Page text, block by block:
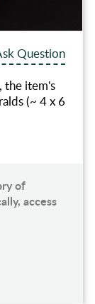
Question
the item's
(~ 4 x 6
of
access